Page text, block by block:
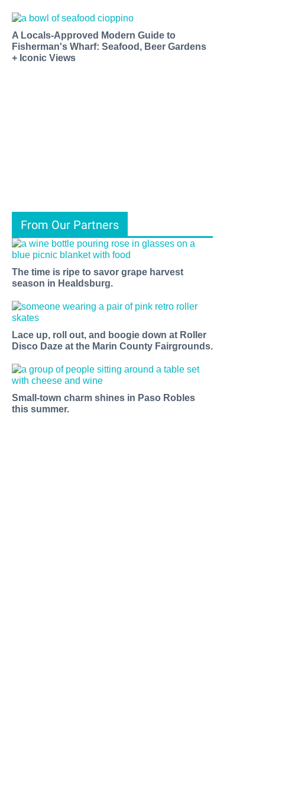
A Locals-Approved Modern Guide to
Fisherman's Wharf: Seafood, Beer Gardens
+ Iconic Views
From Our Partners
The time is ripe to savor grape harvest
season in Healdsburg.
Lace up, roll out, and boogie down at Roller
Disco Daze at the Marin County Fairgrounds.
Small-town charm shines in Paso Robles
this summer.